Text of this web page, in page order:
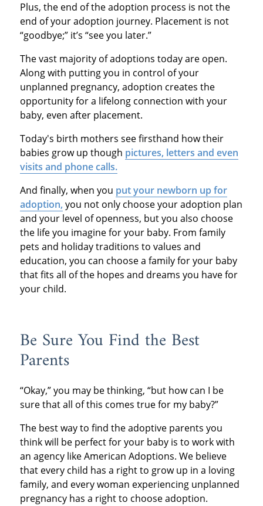
Plus, the end of the adoption process is not the
end of your adoption journey. Placement is not
“goodbye;” it’s “see you later.”
The vast majority of adoptions today are open.
Along with putting you in control of your
unplanned pregnancy, adoption creates the
opportunity for a lifelong connection with your
baby, even after placement.
Today's birth mothers see firsthand how their
babies grow up though pictures, letters and even
visits and phone calls.
And finally, when you put your newborn up for
adoption, you not only choose your adoption plan
and your level of openness, but you also choose
the life you imagine for your baby. From family
pets and holiday traditions to values and
education, you can choose a family for your baby
that fits all of the hopes and dreams you have for
your child.
Be Sure You Find the Best
Parents
“Okay,” you may be thinking, “but how can I be
sure that all of this comes true for my baby?”
The best way to find the adoptive parents you
think will be perfect for your baby is to work with
an agency like American Adoptions. We believe
that every child has a right to grow up in a loving
family, and every woman experiencing unplanned
pregnancy has a right to choose adoption.